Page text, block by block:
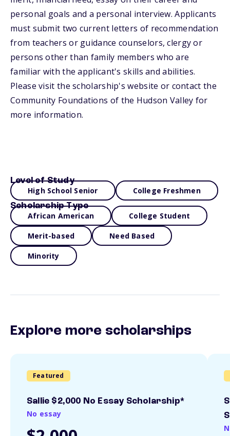
personal goals and a personal interview. Applicants
must submit two current letters of recommendation
from teachers or guidance counselors, clergy or
persons other than family members who are
familiar with the applicant's skills and abilities.
Please visit the scholarship's website or contact the
Community Foundations of the Hudson Valley for
more information.
Level of Study
High School Senior College Freshmen
Scholarship Type
African American College Student
Merit-based Need Based
Minority
Explore more scholarships
Featured
Sallie $2,000 No Essay Scholarship*
No essay